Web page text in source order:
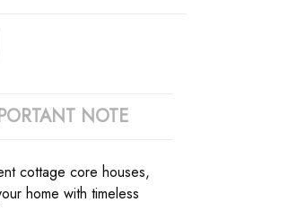
NOTE
cottage core houses,
home with timeless